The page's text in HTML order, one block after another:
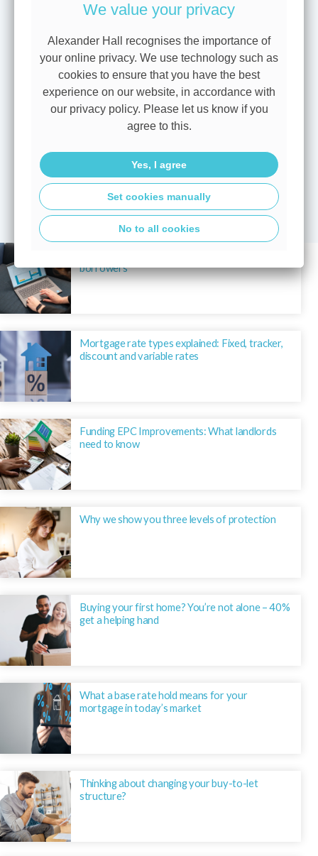
points in time, meaning the most suitable option can vary
Speaking with one of our adviserscan help you make sense
of your options and put a clear plan in place — whether
you’re reviewing an existing mortgage, considering a move,
or starting your home buying journey.
To discuss your plans or understand what today’s base rate
decision could mean for you,book an appointmenttoday
with one of our mortgage experts.
View all blogs
borrowers
Mortgage rate types explained: Fixed, tracker,
discount and variable rates
Funding EPC Improvements: What landlords
need to know
Why we show you three levels of protection
Buying your first home? You’re not alone – 40%
get a helping hand
What a base rate hold means for your
mortgage in today’s market
Thinking about changing your buy-to-let
structure?
We value your privacy
Alexander Hall recognises the importance of
your online privacy. We use technology such as
cookies to ensure that you have the best
experience on our website, in accordance with
our privacy policy. Please let us know if you
agree to this.
Yes, I agree
Set cookies manually
No to all cookies